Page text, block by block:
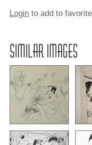
Login to add to
SIMILAR IMAGES